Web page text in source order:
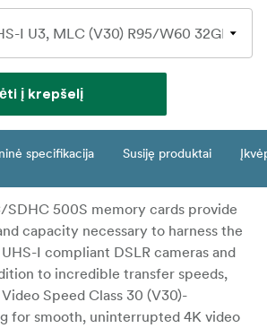
į krepšelį
specifikacija Susiję produktai
SDHC 500S memory cards provide
capacity necessary to harness the
I compliant DSLR cameras and
to incredible transfer speeds,
Speed Class 30 (V30)-
for smooth, uninterrupted 4K video